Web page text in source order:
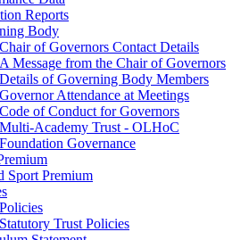
Reports
Body
Chair of Governors Contact Details
A Message from the Chair of Governors
Details of Governing Body Members
Governor Attendance at Meetings
Code of Conduct for Governors
Multi-Academy Trust - OLHoC
Foundation Governance
Sport Premium
Policies
Statutory Trust Policies